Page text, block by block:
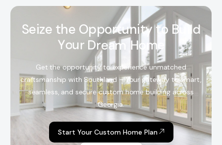
Seize the Opportunity to B ild
Your Dream Ho me
Get the opportunity to experience unmatched
craftsmanship with Southland – Your gateway to smart,
seamless, and secure custom home building across
Georgia.
Start Your Custom Home Plan